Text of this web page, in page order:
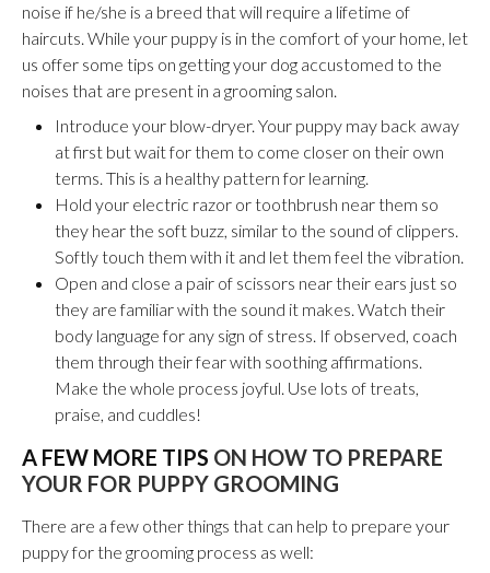
noise if he/she is a breed that will require a lifetime of
haircuts. While your puppy is in the comfort of your home, let
us offer some tips on getting your dog accustomed to the
noises that are present in a grooming salon.
Introduce your blow-dryer. Your puppy may back away
at first but wait for them to come closer on their own
terms. This is a healthy pattern for learning.
Hold your electric razor or toothbrush near them so
they hear the soft buzz, similar to the sound of clippers.
Softly touch them with it and let them feel the vibration.
Open and close a pair of scissors near their ears just so
they are familiar with the sound it makes. Watch their
body language for any sign of stress. If observed, coach
them through their fear with soothing affirmations.
Make the whole process joyful. Use lots of treats,
praise, and cuddles!
A FEW MORE TIPS ON HOW TO PREPARE
YOUR FOR PUPPY GROOMING
There are a few other things that can help to prepare your
puppy for the grooming process as well: